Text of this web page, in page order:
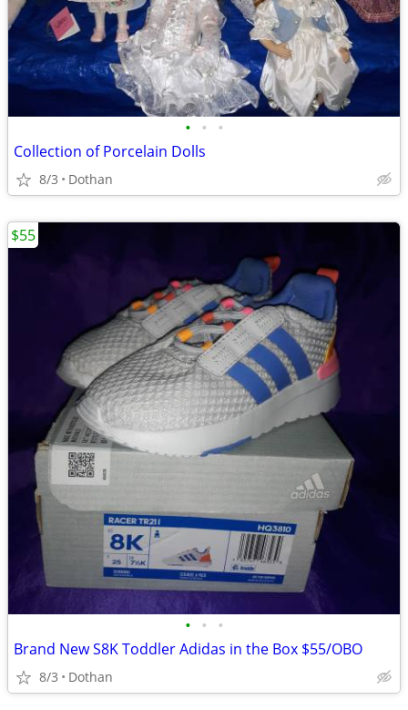
• • •
Collection of Porcelain Dolls
8/3 Dothan
• • •
Brand New S8K Toddler Adidas in the Box $55/OBO
8/3 Dothan
$55